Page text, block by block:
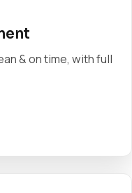
& on time, with full